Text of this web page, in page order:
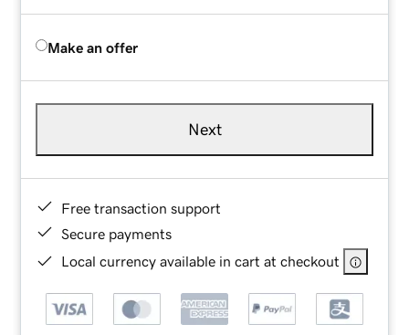
Make an offer
Next
Free transaction support
Secure payments
Local currency available in cart at checkout